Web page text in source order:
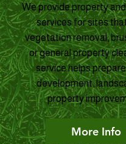
We provide property
services for sites
vegetation removal,
or general property
service helps
development,
property
More Info